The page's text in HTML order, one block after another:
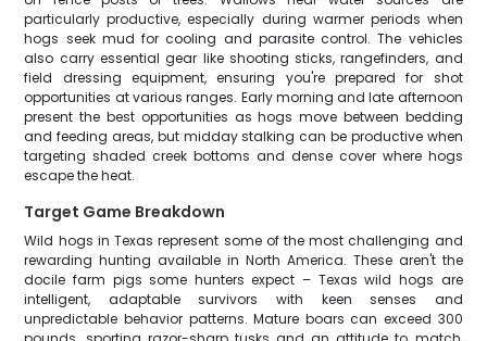
particularly productive, especially during warmer periods when
hogs seek mud for cooling and parasite control. The vehicles
also carry essential gear like shooting sticks, rangefinders, and
field dressing equipment, ensuring you're prepared for shot
opportunities at various ranges. Early morning and late afternoon
present the best opportunities as hogs move between bedding
and feeding areas, but midday stalking can be productive when
targeting shaded creek bottoms and dense cover where hogs
escape the heat.
Target Game Breakdown
Wild hogs in Texas represent some of the most challenging and
rewarding hunting available in North America. These aren't the
docile farm pigs some hunters expect – Texas wild hogs are
intelligent, adaptable survivors with keen senses and
unpredictable behavior patterns. Mature boars can exceed 300